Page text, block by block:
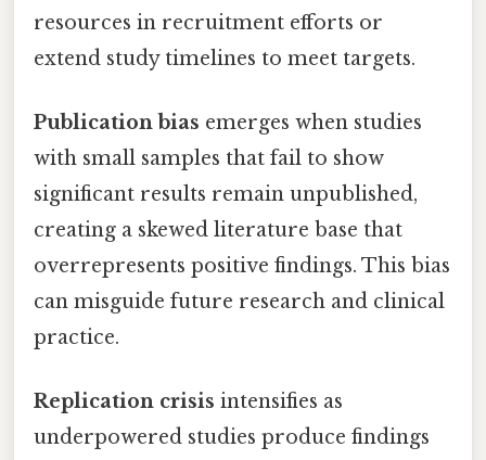
resources in recruitment efforts or
extend study timelines to meet targets.
Publication bias emerges when studies
with small samples that fail to show
significant results remain unpublished,
creating a skewed literature base that
overrepresents positive findings. This bias
can misguide future research and clinical
practice.
Replication crisis intensifies as
underpowered studies produce findings